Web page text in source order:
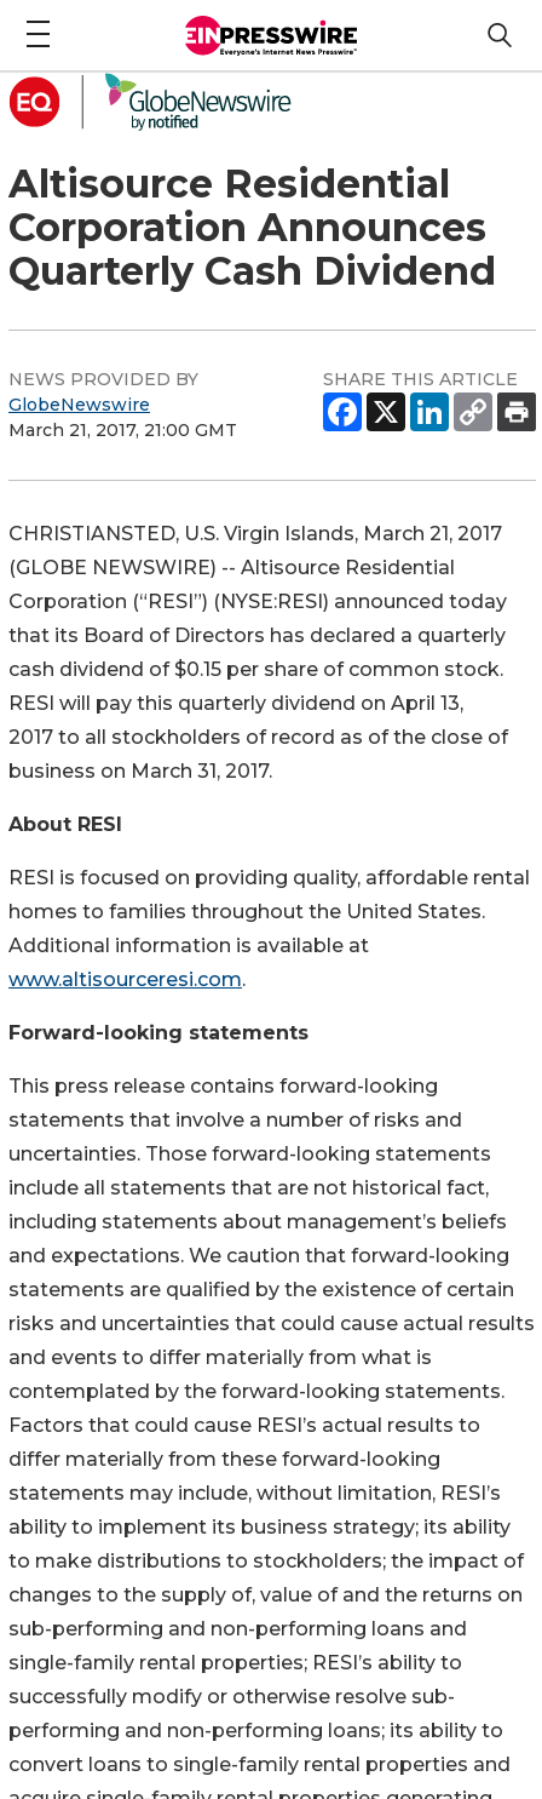
Altisource Residential
Corporation Announces
Quarterly Cash Dividend
NEWS PROVIDED BY
GlobeNewswire
March 21, 2017, 21:00 GMT
SHARE THIS ARTICLE
CHRISTIANSTED, U.S. Virgin Islands, March 21, 2017
(GLOBE NEWSWIRE) -- Altisource Residential
Corporation (“RESI”) (NYSE:RESI) announced today
that its Board of Directors has declared a quarterly
cash dividend of $0.15 per share of common stock.
RESI will pay this quarterly dividend on April 13,
2017 to all stockholders of record as of the close of
business on March 31, 2017.
About RESI
RESI is focused on providing quality, affordable rental
homes to families throughout the United States.
Additional information is available at
www.altisourceresi.com.
Forward-looking statements
This press release contains forward-looking
statements that involve a number of risks and
uncertainties. Those forward-looking statements
include all statements that are not historical fact,
including statements about management’s beliefs
and expectations. We caution that forward-looking
statements are qualified by the existence of certain
risks and uncertainties that could cause actual results
and events to differ materially from what is
contemplated by the forward-looking statements.
Factors that could cause RESI’s actual results to
differ materially from these forward-looking
statements may include, without limitation, RESI’s
ability to implement its business strategy; its ability
to make distributions to stockholders; the impact of
changes to the supply of, value of and the returns on
sub-performing and non-performing loans and
single-family rental properties; RESI’s ability to
successfully modify or otherwise resolve sub-
performing and non-performing loans; its ability to
convert loans to single-family rental properties and